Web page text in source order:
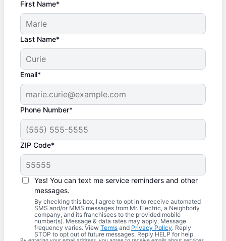
First Name*
Last Name*
Email*
Phone Number*
ZIP Code*
Yes! You can text me service reminders and other
messages.
By checking this box, I agree to opt in to receive automated
SMS and/or MMS messages from Mr. Electric, a Neighborly
company, and its franchisees to the provided mobile
number(s). Message & data rates may apply. Message
frequency varies. View Terms and Privacy Policy. Reply
STOP to opt out of future messages. Reply HELP for help.